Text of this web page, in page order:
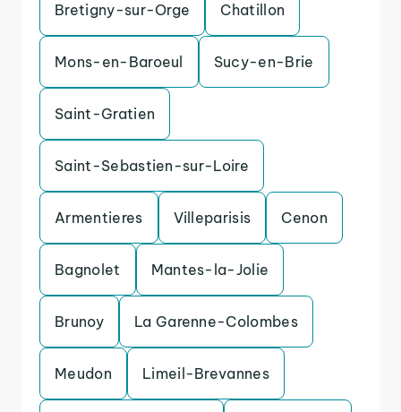
Bretigny-sur-Orge Chatillon
Mons-en-Baroeul Sucy-en-Brie
Saint-Gratien
Saint-Sebastien-sur-Loire
Armentieres Villeparisis Cenon
Bagnolet Mantes-la-Jolie
Brunoy La Garenne-Colombes
Meudon Limeil-Brevannes